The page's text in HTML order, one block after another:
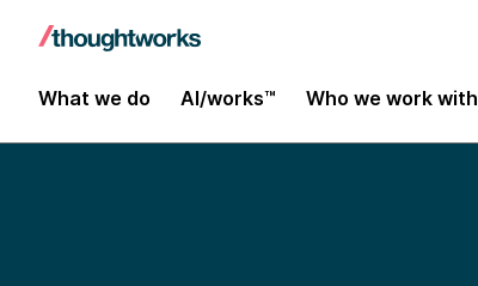
What we do AI/works™ Who we work with